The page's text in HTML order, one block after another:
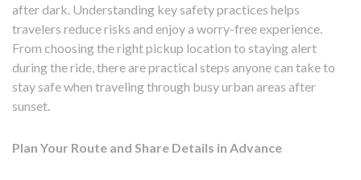
after dark. Understanding key safety practices helps
travelers reduce risks and enjoy a worry-free experience.
From choosing the right pickup location to staying alert
during the ride, there are practical steps anyone can take to
stay safe when traveling through busy urban areas after
sunset.
Plan Your Route and Share Details in Advance